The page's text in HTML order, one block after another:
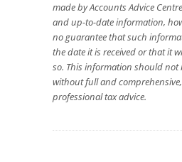
made by Accounts Advice
and up-to-date information,
no guarantee that such
the date it is received or that it
so. This information should not
without full and
professional tax advice.